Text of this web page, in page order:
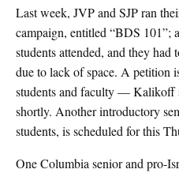
Last week, JVP and SJP ran
campaign, entitled “BDS
students attended, and they
due to lack of space. A petition
students and faculty — Kalikoff
shortly. Another introductory
students, is scheduled for this
One Columbia senior and pro-